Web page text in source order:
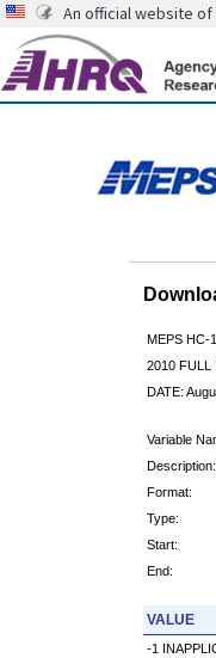
An official website of
MEPS HC-
2010 FULL
DATE:
Variable
Description:
Format:
Type:
Start:
End:
VALUE
-1